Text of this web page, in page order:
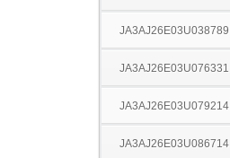
JA3AJ26E03U038789
JA3AJ26E03U076331
JA3AJ26E03U079214
JA3AJ26E03U086714